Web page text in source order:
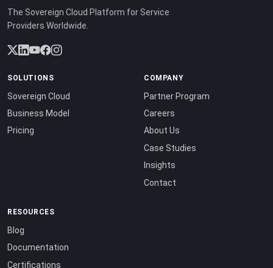
The Sovereign Cloud Platform for Service
Providers Worldwide.
SOLUTIONS
Sovereign Cloud
Business Model
Pricing
COMPANY
Partner Program
Careers
About Us
Case Studies
Insights
Contact
RESOURCES
Blog
Documentation
Certifications